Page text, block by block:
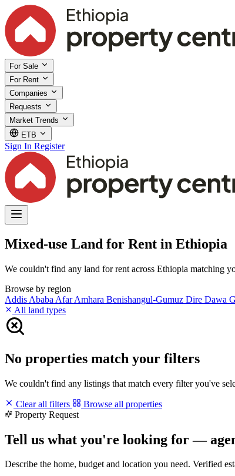
For Sale
For Rent
Companies
Requests
Market Trends
ETB
Sign In Register
Mixed-use Land for Rent in Ethiopia
We couldn't find any land for rent across Ethiopia matching
Browse by region
Addis Ababa AfarAmhara Benishangul-Gumuz Dire Dawa
All land types
No properties match your filters
We couldn't find any listings that match every filter you've
Clear all filters
Browse all properties
Property Request
Tell us what you're looking for —
Describe the home, budget and location you need. Verified